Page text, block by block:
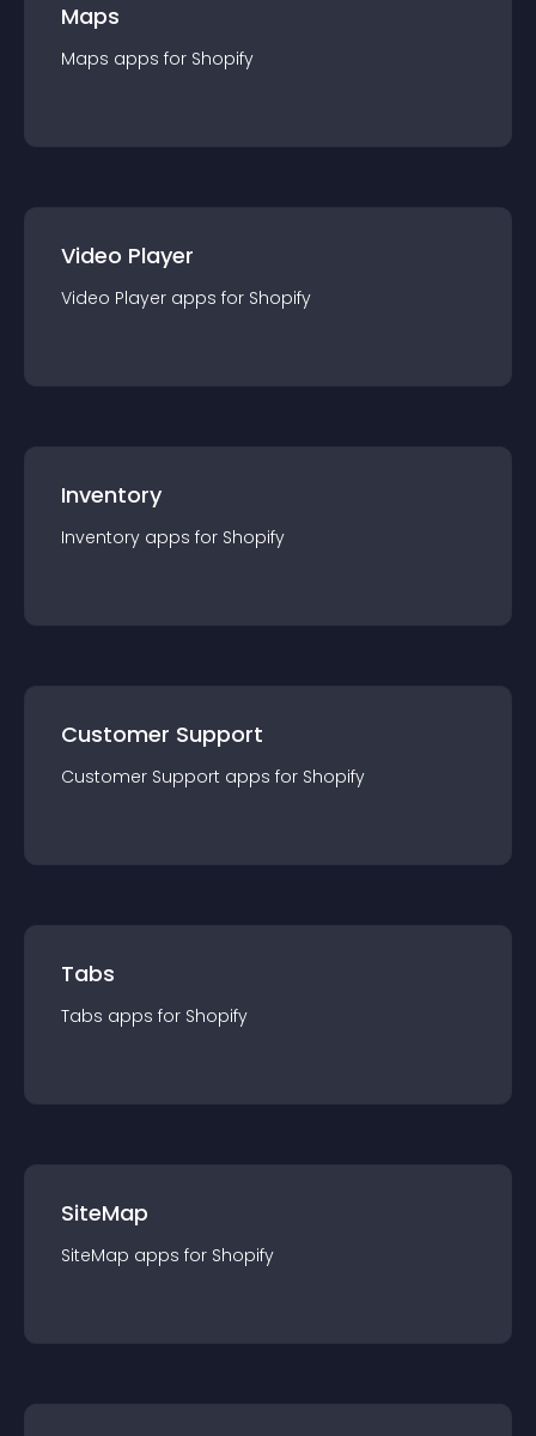
Maps
Maps apps for Shopify
Video Player
Video Player apps for Shopify
Inventory
Inventory apps for Shopify
Customer Support
Customer Support apps for Shopify
Tabs
Tabs apps for Shopify
SiteMap
SiteMap apps for Shopify